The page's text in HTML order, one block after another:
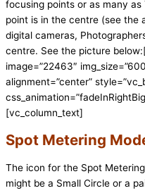
focusing points or as many
point is in the centre (see the
digital cameras,
centre. See the picture
image=”22463″
alignment=”center”
[vc_column_text]
Spot Metering
The icon for the Spot
might be a Small Circle or a